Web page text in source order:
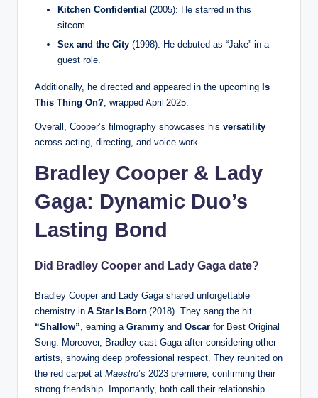
Kitchen Confidential (2005): He starred in this
sitcom.
Sex and the City (1998): He debuted as “Jake” in a
guest role.
Additionally, he directed and appeared in the upcoming Is
This Thing On? , wrapped April 2025.
Overall, Cooper’s filmography showcases his versatility
across acting, directing, and voice work.
Bradley Cooper & Lady
Gaga: Dynamic Duo’s
Lasting Bond
Did Bradley Cooper and Lady Gaga date?
Bradley Cooper and Lady Gaga shared unforgettable
chemistry in A Star Is Born (2018). They sang the hit
“Shallow” , earning a Grammy and Oscar for Best Original
Song. Moreover, Bradley cast Gaga after considering other
artists, showing deep professional respect. They reunited on
the red carpet at Maestro’s 2023 premiere, confirming their
strong friendship. Importantly, both call their relationship